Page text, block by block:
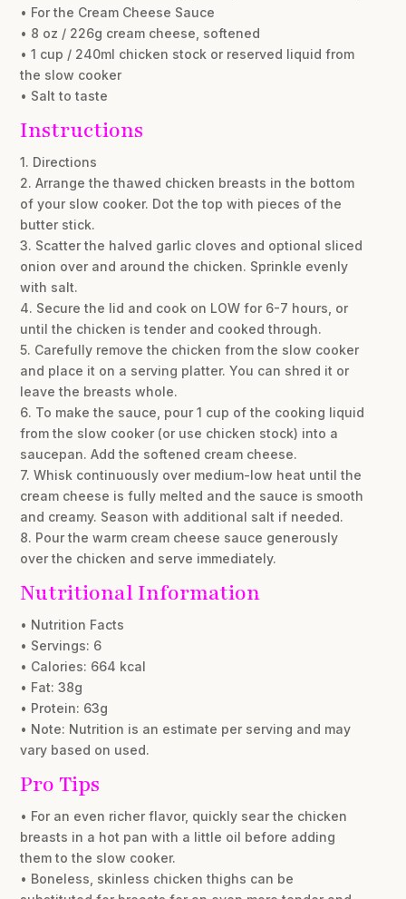
• For the Cream Cheese Sauce
• 8 oz / 226g cream cheese, softened
• 1 cup / 240ml chicken stock or reserved liquid from
the slow cooker
• Salt to taste
Instructions
1. Directions
2. Arrange the thawed chicken breasts in the bottom
of your slow cooker. Dot the top with pieces of the
butter stick.
3. Scatter the halved garlic cloves and optional sliced
onion over and around the chicken. Sprinkle evenly
with salt.
4. Secure the lid and cook on LOW for 6-7 hours, or
until the chicken is tender and cooked through.
5. Carefully remove the chicken from the slow cooker
and place it on a serving platter. You can shred it or
leave the breasts whole.
6. To make the sauce, pour 1 cup of the cooking liquid
from the slow cooker (or use chicken stock) into a
saucepan. Add the softened cream cheese.
7. Whisk continuously over medium-low heat until the
cream cheese is fully melted and the sauce is smooth
and creamy. Season with additional salt if needed.
8. Pour the warm cream cheese sauce generously
over the chicken and serve immediately.
Nutritional Information
• Nutrition Facts
• Servings: 6
• Calories: 664 kcal
• Fat: 38g
• Protein: 63g
• Note: Nutrition is an estimate per serving and may
vary based on used.
Pro Tips
• For an even richer flavor, quickly sear the chicken
breasts in a hot pan with a little oil before adding
them to the slow cooker.
• Boneless, skinless chicken thighs can be